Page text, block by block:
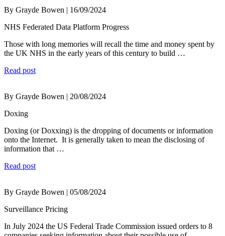
By Grayde Bowen | 16/09/2024
NHS Federated Data Platform Progress
Those with long memories will recall the time and money spent by
the UK NHS in the early years of this century to build …
Read post
By Grayde Bowen | 20/08/2024
Doxing
Doxing (or Doxxing) is the dropping of documents or information
onto the Internet. It is generally taken to mean the disclosing of
information that …
Read post
By Grayde Bowen | 05/08/2024
Surveillance Pricing
In July 2024 the US Federal Trade Commission issued orders to 8